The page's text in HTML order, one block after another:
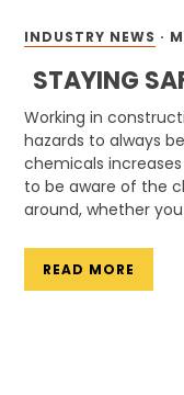
INDUSTRY NEWS ·
STAYING
Working in
hazards to always
chemicals
to be aware of the
around, whether
READ MORE